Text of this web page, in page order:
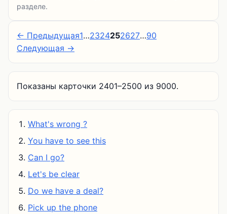
разделе.
← Предыдущая1…2324252627…90
Следующая →
Показаны карточки 2401–2500 из 9000.
What's wrong ?
You have to see this
Can I go?
Let's be clear
Do we have a deal?
Pick up the phone